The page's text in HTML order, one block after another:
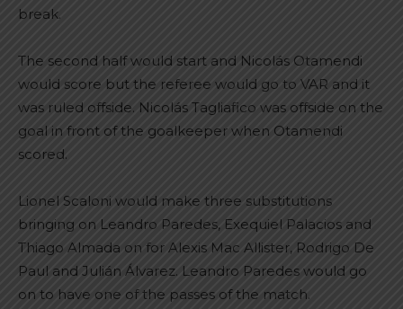
break.
The second half would start and Nicolás Otamendi
would score but the referee would go to VAR and it
was ruled offside. Nicolás Tagliafico was offside on the
goal in front of the goalkeeper when Otamendi
scored.
Lionel Scaloni would make three substitutions
bringing on Leandro Paredes, Exequiel Palacios and
Thiago Almada on for Alexis Mac Allister, Rodrigo De
Paul and Julián Álvarez. Leandro Paredes would go
on to have one of the passes of the match.